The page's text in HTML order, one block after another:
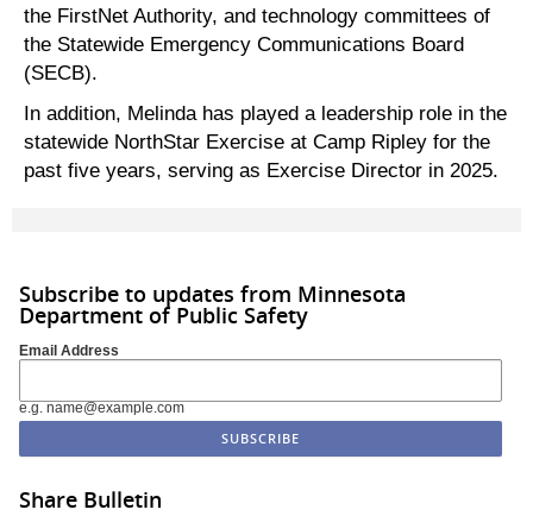
the FirstNet Authority, and technology committees of
the Statewide Emergency Communications Board
(SECB).
In addition, Melinda has played a leadership role in the
statewide NorthStar Exercise at Camp Ripley for the
past five years, serving as Exercise Director in 2025.
Subscribe to updates from Minnesota
Department of Public Safety
Email Address
e.g. name@example.com
Share Bulletin